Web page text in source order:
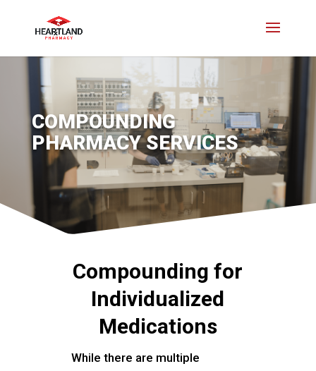
COMPOUNDING
PHARMACY SERVICES
Compounding for
Individualized
Medications
While there are multiple